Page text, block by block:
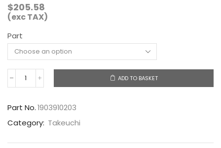
$205.58
(exc TAX)
Part
1903910203
quantity
ADD TO BASKET
Part No.1903910203
Category: Takeuchi